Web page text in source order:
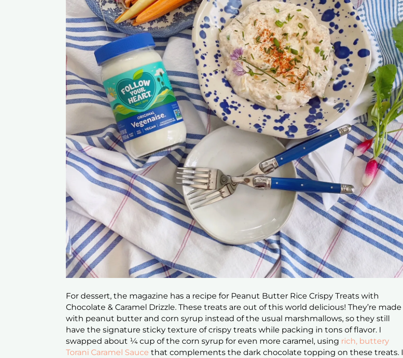
For dessert, the magazine has a recipe for Peanut Butter Rice Crispy Treats with
Chocolate & Caramel Drizzle. These treats are out of this world delicious! They’re made
with peanut butter and corn syrup instead of the usual marshmallows, so they still
have the signature sticky texture of crispy treats while packing in tons of flavor. I
swapped about ¼ cup of the corn syrup for even more caramel, using rich, buttery
Torani Caramel Sauce that complements the dark chocolate topping on these treats. I